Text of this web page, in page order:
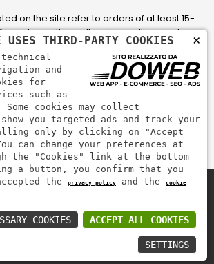
on the site refer to orders of at least 15-
orders with smaller sizes call or send an
quote made to measure for the
Electron, Maestro, Mastercard credit card
used to pay, send money and accept
and securely.
Pay securely with
×
THIRD-PARTY COOKIES
and
for
such as
cookies may collect
you targeted ads and track your
only by clicking on "Accept
can change your preferences at
the "Cookies" link at the bottom
a button, you confirm that you
the
privacy policy and the
cookie
ACCEPT ALL COOKIES
COOKIES
SETTINGS